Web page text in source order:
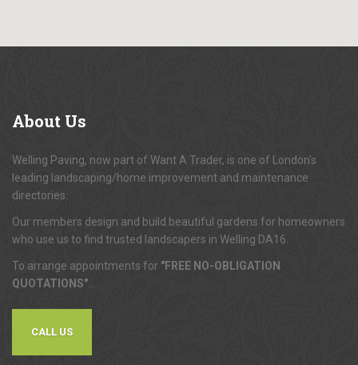
About Us
Welling Paving, now part of Want A Trader, is one of London's
leading landscaping/home improvement and maintenance
directories.
Our members design and build beautiful gardens for homeowners
who use us to find trusted landscapers in Welling DA16.
To arrange appointments for "FREE NO-OBLIGATION
QUOTATIONS"
CALL US